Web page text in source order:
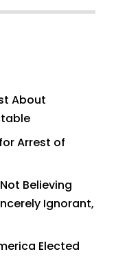
About
Arrest of
Believing
Ignorant,
Elected